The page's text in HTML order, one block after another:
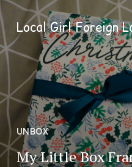
Local Girl Foreign
UNBOX
My Little Box